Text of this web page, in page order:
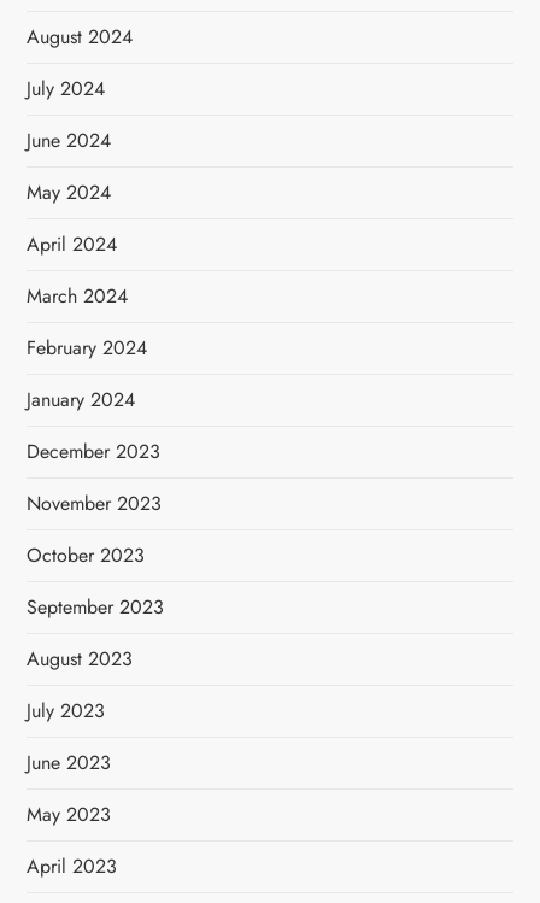
August 2024
July 2024
June 2024
May 2024
April 2024
March 2024
February 2024
January 2024
December 2023
November 2023
October 2023
September 2023
August 2023
July 2023
June 2023
May 2023
April 2023